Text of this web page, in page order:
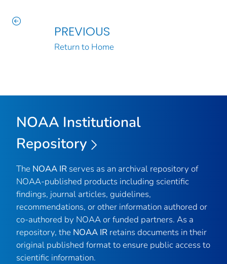
PREVIOUS
Return to Home
NOAA Institutional
Repository
The NOAA IR serves as an archival repository of
NOAA-published products including scientific
findings, journal articles, guidelines,
recommendations, or other information authored or
co-authored by NOAA or funded partners. As a
repository, the NOAA IR retains documents in their
original published format to ensure public access to
scientific information.